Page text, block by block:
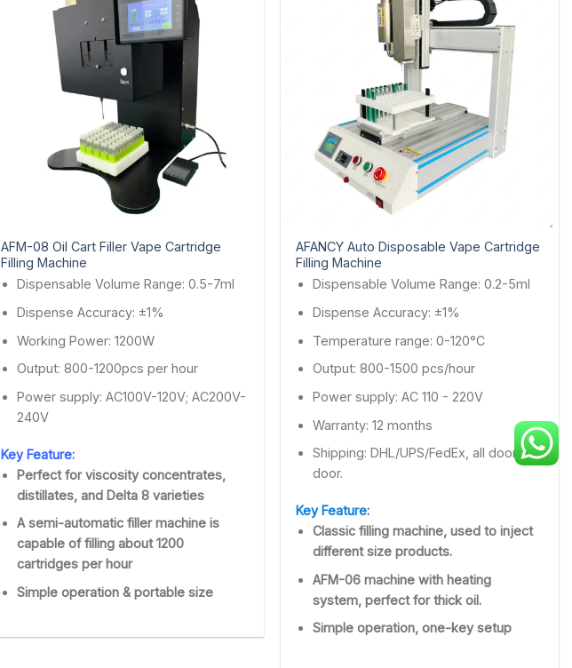
AFM-08 Oil Cart Filler Vape Cartridge
Filling Machine
Dispensable Volume Range: 0.5-7ml
Dispense Accuracy: ±1%
Working Power: 1200W
Output: 800-1200pcs per hour
Power supply: AC100V-120V; AC200V-
240V
Key Feature:
Perfect for viscosity concentrates,
distillates, and Delta 8 varieties
A semi-automatic filler machine is
capable of filling about 1200
cartridges per hour
Simple operation & portable size
AFANCY Auto Disposable Vape Cartridge
Filling Machine
Dispensable Volume Range: 0.2-5ml
Dispense Accuracy: ±1%
Temperature range: 0-120°C
Output: 800-1500 pcs/hour
Power supply: AC 110 - 220V
Warranty: 12 months
Shipping: DHL/UPS/FedEx, all door to
door.
Key Feature:
Classic filling machine, used to inject
different size products.
AFM-06 machine with heating
system, perfect for thick oil.
Simple operation, one-key setup